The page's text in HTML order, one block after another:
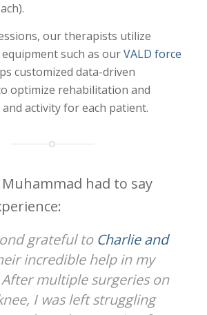
our therapists utilize
such as ourVALD force
customized data-driven
optimize rehabilitation and
activity for each patient.
Muhammad had to say
grateful to Charlie and
incredible help in my
multiple surgeries on
I was left struggling